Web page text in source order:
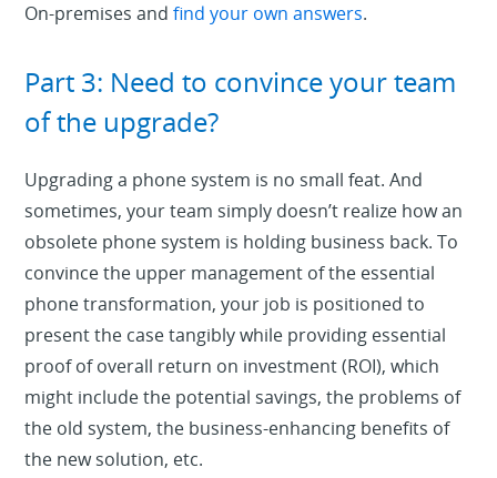
On-premises andfind your own answers.
Part 3: Need to convince your team
of the upgrade?
Upgrading a phone system is no small feat. And
sometimes, your team simply doesn’t realize how an
obsolete phone system is holding business back. To
convince the upper management of the essential
phone transformation, your job is positioned to
present the case tangibly while providing essential
proof of overall return on investment (ROI), which
might include the potential savings, the problems of
the old system, the business-enhancing benefits of
the new solution, etc.